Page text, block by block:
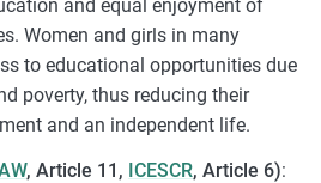
and equal enjoyment of
Women and girls in many
to educational opportunities due
poverty, thus reducing their
and an independent life.
, Article 11, ICESCR, Article 6):